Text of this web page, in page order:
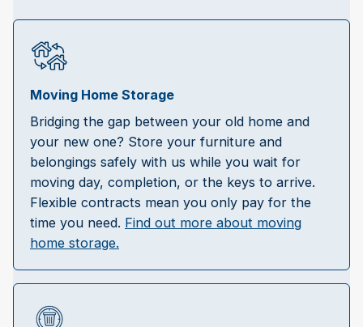
Moving Home Storage
Bridging the gap between your old home and
your new one? Store your furniture and
belongings safely with us while you wait for
moving day, completion, or the keys to arrive.
Flexible contracts mean you only pay for the
time you need. Find out more about moving
home storage.